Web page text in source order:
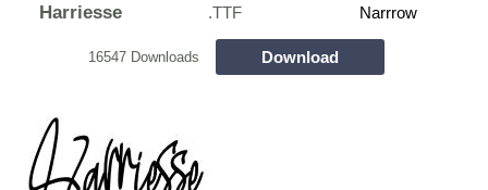
Harriesse .TTF Narrrow
16547 Downloads Download